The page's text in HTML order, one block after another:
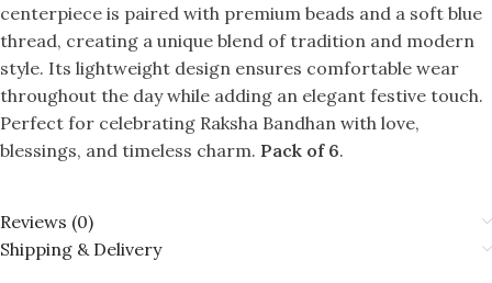
centerpiece is paired with premium beads and a soft blue
thread, creating a unique blend of tradition and modern
style. Its lightweight design ensures comfortable wear
throughout the day while adding an elegant festive touch.
Perfect for celebrating Raksha Bandhan with love,
blessings, and timeless charm. Pack of 6.
Reviews (0)
Shipping & Delivery